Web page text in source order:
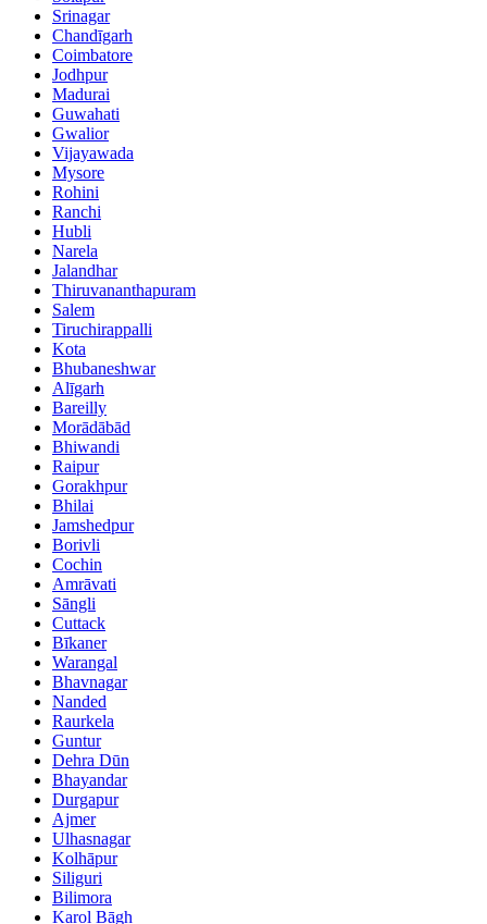
Srinagar
Chandīgarh
Coimbatore
Jodhpur
Madurai
Guwahati
Gwalior
Vijayawada
Mysore
Rohini
Ranchi
Hubli
Narela
Jalandhar
Thiruvananthapuram
Salem
Tiruchirappalli
Kota
Bhubaneshwar
Alīgarh
Bareilly
Morādābād
Bhiwandi
Raipur
Gorakhpur
Bhilai
Jamshedpur
Borivli
Cochin
Amrāvati
Sāngli
Cuttack
Bīkaner
Warangal
Bhavnagar
Nanded
Raurkela
Guntur
Dehra Dūn
Bhayandar
Durgapur
Ajmer
Ulhasnagar
Kolhāpur
Siliguri
Bilimora
Karol Bāgh